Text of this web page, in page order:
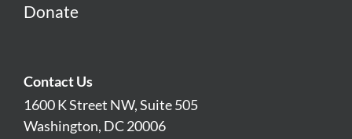
Donate
Contact Us
1600 K Street NW, Suite 505
Washington, DC 20006